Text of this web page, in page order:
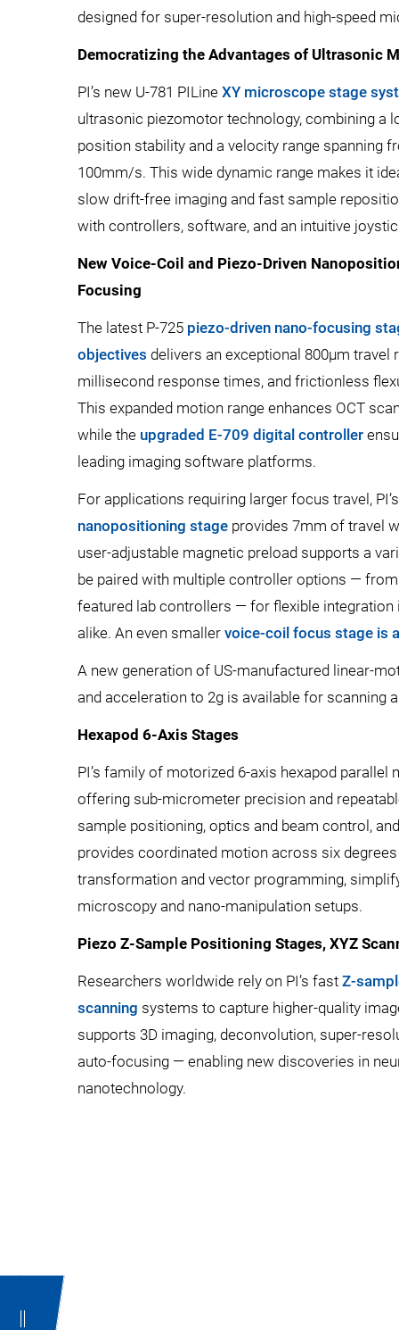
designed for super-resolution and high-speed
Democratizing the Advantages of Ultrasonic
PI’s new U-781 PILine XY microscope stage
ultrasonic piezomotor technology, combining a
position stability and a velocity range spanning
100mm/s. This wide dynamic range makes it
slow drift-free imaging and fast sample
with controllers, software, and an intuitive
New Voice-Coil and Piezo-Driven
Focusing
The latest P-725 piezo-driven nano-focusing
objectives delivers an exceptional 800µm
millisecond response times, and frictionless
This expanded motion range enhances OCT
while the upgraded E-709 digital controller
leading imaging software platforms.
For applications requiring larger focus travel,
nanopositioning stage provides 7mm of travel
user-adjustable magnetic preload supports a
be paired with multiple controller options —
featured lab controllers — for flexible integration
alike. An even smaller voice-coil focus stage is
A new generation of US-manufactured linear-
and acceleration to 2g is available for scanning
Hexapod 6-Axis Stages
PI’s family of motorized 6-axis hexapod parallel
offering sub-micrometer precision and
sample positioning, optics and beam control,
provides coordinated motion across six
transformation and vector programming,
microscopy and nano-manipulation setups.
Piezo Z-Sample Positioning Stages, XYZ
Researchers worldwide rely on PI’s fast Z-
scanning systems to capture higher-quality
supports 3D imaging, deconvolution, super-
auto-focusing — enabling new discoveries in
nanotechnology.